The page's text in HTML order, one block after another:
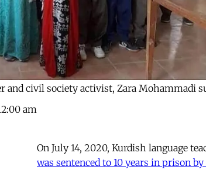
and civil society activist, Zara
am
On July 14, 2020, Kurdish language
was sentenced to 10 years in prison